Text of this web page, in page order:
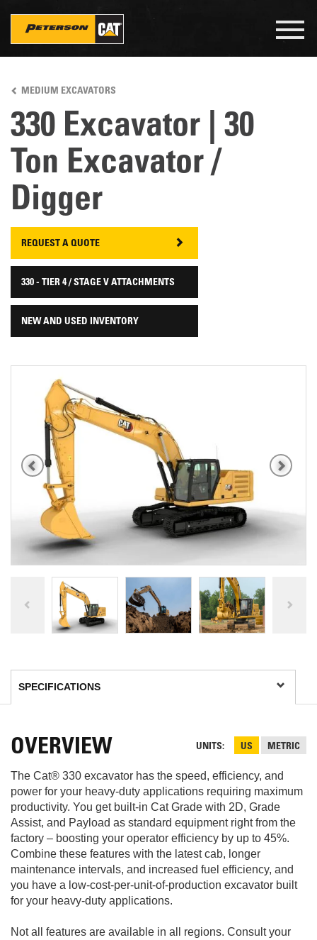
main
content
MEDIUM EXCAVATORS
330 Excavator | 30
Ton Excavator /
Digger
REQUEST A QUOTE
330 - TIER 4 / STAGE V ATTACHMENTS
NEW AND USED INVENTORY
UNITS US METRIC
OVERVIEW
The Cat® 330 excavator has the speed, efficiency, and
power for your heavy-duty applications requiring maximum
productivity. You get built-in Cat Grade with 2D, Grade
Assist, and Payload as standard equipment right from the
factory – boosting your operator efficiency by up to 45%.
Combine these features with the latest cab, longer
maintenance intervals, and increased fuel efficiency, and
you have a low-cost-per-unit-of-production excavator built
for your heavy-duty applications.
Not all features are available in all regions. Consult your